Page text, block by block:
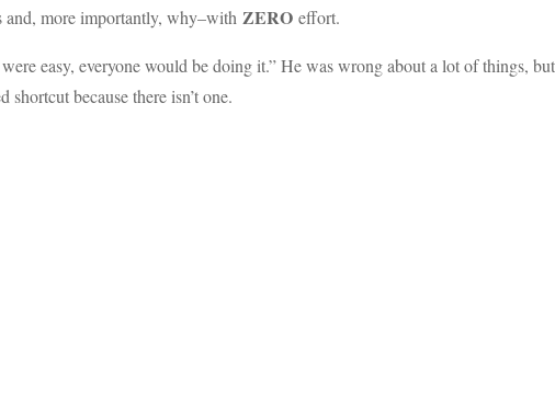
more importantly, why–with ZERO effort.
easy, everyone would be doing it.” He was wrong about a lot of things,
because there isn’t one.